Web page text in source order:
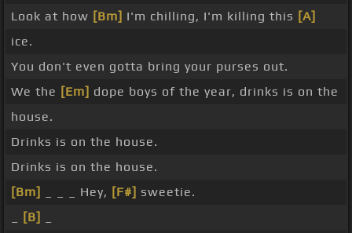
Look at how [Bm] I'm chilling, I'm killing this [A]
ice.
You don't even gotta bring your purses out.
We the [Em] dope boys of the year, drinks is on the
house.
Drinks is on the house.
Drinks is on the house.
[Bm]
_ _ _ Hey, [F#] sweetie.
[B]